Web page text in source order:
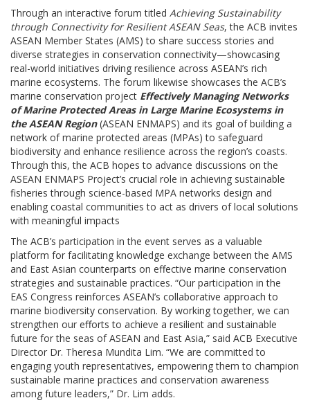
Through an interactive forum titled Achieving Sustainability
through Connectivity for Resilient ASEAN Seas, the ACB invites
ASEAN Member States (AMS) to share success stories and
diverse strategies in conservation connectivity—showcasing
real-world initiatives driving resilience across ASEAN’s rich
marine ecosystems. The forum likewise showcases the ACB’s
marine conservation project Effectively Managing Networks
of Marine Protected Areas in Large Marine Ecosystems in
the ASEAN Region(ASEAN ENMAPS) and its goal of building a
network of marine protected areas (MPAs) to safeguard
biodiversity and enhance resilience across the region’s coasts.
Through this, the ACB hopes to advance discussions on the
ASEAN ENMAPS Project’s crucial role in achieving sustainable
fisheries through science-based MPA networks design and
enabling coastal communities to act as drivers of local solutions
with meaningful impacts
The ACB’s participation in the event serves as a valuable
platform for facilitating knowledge exchange between the AMS
and East Asian counterparts on effective marine conservation
strategies and sustainable practices. “Our participation in the
EAS Congress reinforces ASEAN’s collaborative approach to
marine biodiversity conservation. By working together, we can
strengthen our efforts to achieve a resilient and sustainable
future for the seas of ASEAN and East Asia,” said ACB Executive
Director Dr. Theresa Mundita Lim. “We are committed to
engaging youth representatives, empowering them to champion
sustainable marine practices and conservation awareness
among future leaders,” Dr. Lim adds.